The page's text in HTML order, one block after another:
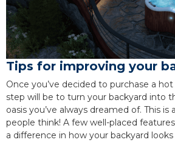
Tips for improving your
Once you’ve decided to purchase a
step will be to turn your backyard into
oasis you’ve always dreamed of. This
people think! A few well-placed
a difference in how your backyard looks